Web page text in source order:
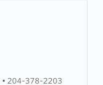
• 204-378-2203